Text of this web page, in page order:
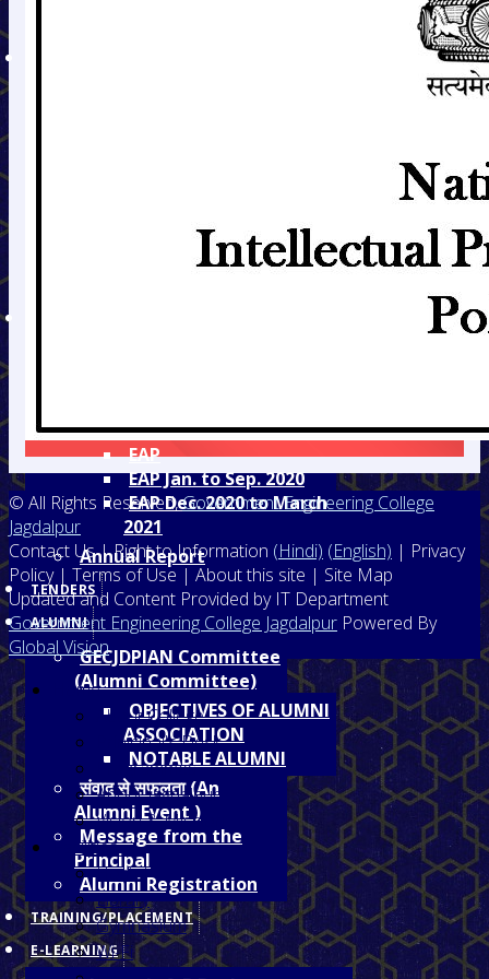
Equity Action Plan
EAP
EAP Jan. to Sep. 2020
EAP Dec. 2020 to March
2021
Annual Report
TENDERS
ALUMNI
GECJDPIAN Committee
(Alumni Committee)
OBJECTIVES OF ALUMNI
ASSOCIATION
NOTABLE ALUMNI
संवाद से सफलता (An
Alumni Event )
Message from the
Principal
Alumni Registration
TRAINING/PLACEMENT
E-LEARNING
© All Rights Reserved,Government Engineering College
Jagdalpur
Contact Us | Right to Information (Hindi) (English) | Privacy
Policy | Terms of Use | About this site | Site Map
Updated and Content Provided by IT Department
Government Engineering College Jagdalpur Powered By
Global Vision
Home
About College
Prinicipal's Desk
Programmes
About Jagdalpur
Vision & Mission
Facilities
Hostel
Library
Gymnasium
Wi-Fi